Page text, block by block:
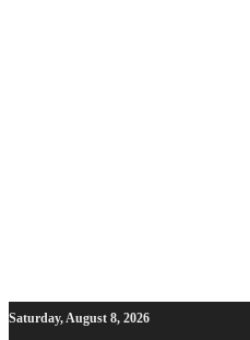
Saturday, August 8, 2026